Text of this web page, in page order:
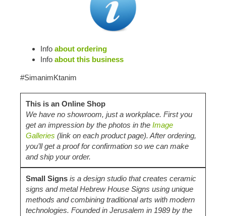
Info about ordering
Info about this business
#SimanimKtanim
This is an Online Shop
We have no showroom, just a workplace. First you
get an impression by the photos in the Image
Galleries (link on each product page). After ordering,
you’ll get a proof for confirmation so we can make
and ship your order.
Small Signsis a design studio that creates ceramic
signs and metal Hebrew House Signs using unique
methods and combining traditional arts with modern
technologies. Founded in Jerusalem in 1989 by the